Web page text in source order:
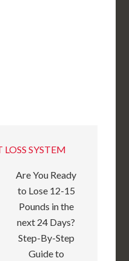
SYSTEM
Are You Ready
to Lose 12-15
Pounds in the
next 24 Days?
Step-By-Step
Guide to